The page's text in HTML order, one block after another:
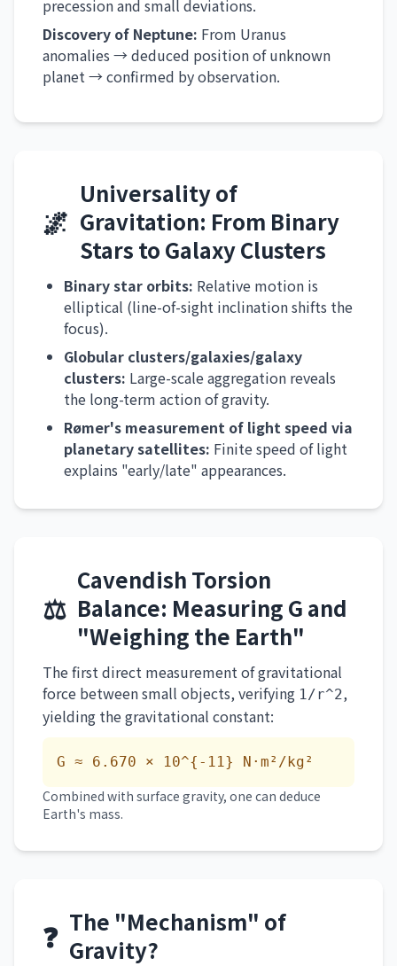
precession and small deviations.
Discovery of Neptune: From Uranus
anomalies → deduced position of unknown
planet → confirmed by observation.
🌌
Universality of
Gravitation: From Binary
Stars to Galaxy Clusters
Binary star orbits: Relative motion is
elliptical (line-of-sight inclination shifts the
focus).
Globular clusters/galaxies/galaxy
clusters: Large-scale aggregation reveals
the long-term action of gravity.
Rømer's measurement of light speed via
planetary satellites: Finite speed of light
explains "early/late" appearances.
⚖️
Cavendish Torsion
Balance: Measuring G and
"Weighing the Earth"
The first direct measurement of gravitational
force between small objects, verifying 1/r^2,
yielding the gravitational constant:
G ≈ 6.670 × 10^{-11} N·m²/kg²
Combined with surface gravity, one can deduce
Earth's mass.
❓ The "Mechanism" of
Gravity?